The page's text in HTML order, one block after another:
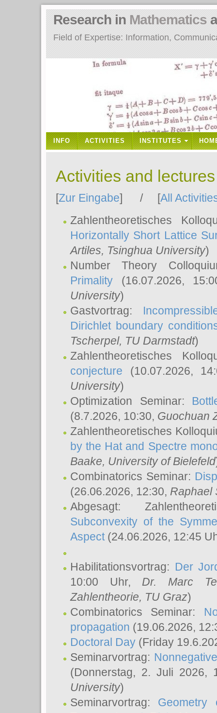
Field of Expertise: Information,
Research in Mathematics
INFO ACTIVITIES INSTITUTES
Activities and
[Zur Eingabe] / [All
Zahlentheoretisches
Horizontally Short Lattice
Artiles, Tsinghua University)
Number Theory
Primality (16.07.2026,
University)
Gastvortrag:
Dirichlet boundary
Tscherpel, TU Darmstadt)
Zahlentheoretisches
conjecture (10.07.2026,
University)
Optimization Seminar:
(8.7.2026, 10:30, Guochuan
Zahlentheoretisches
by the Hat and Spectre
Baake, University of Bielefeld
Combinatorics Seminar:
(26.06.2026, 12:30, Raphael
Abgesagt:
Subconvexity of the
Aspect(24.06.2026, 12:45
Habilitationsvortrag: Der
10:00 Uhr, Dr. Marc
Zahlentheorie, TU Graz)
Combinatorics Seminar:
propagation (19.06.2026,
Doctoral Day (Friday
Seminarvortrag:
(Donnerstag, 2. Juli 2026,
University)
Seminarvortrag: Geometry